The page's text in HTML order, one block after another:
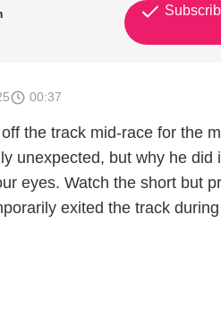
00:37
the track mid-race for the
unexpected, but why he
eyes. Watch the short but
exited the track